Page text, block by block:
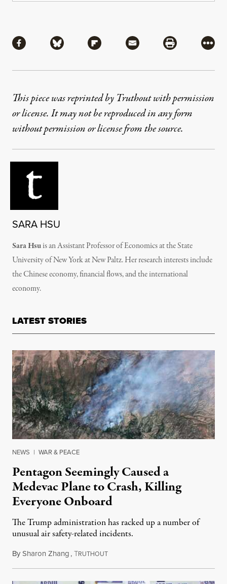
Share via Facebook
Share via BlueskyShare via Flipboard
Share via MailShare via
More
This piece was reprinted by Truthout with permission
or license. It may not be reproduced in any form
without permission or license from the source.
SARA HSU
Sara Hsuis an Assistant Professor of Economics at the State
University of New York at New Paltz. Her research interests include
the Chinese economy, financial flows, and the international
economy.
LATEST STORIES
NEWS | WAR & PEACE
Pentagon Seemingly Caused a
Medevac Plane to Crash, Killing
Everyone Onboard
The Trump administration has racked up a number of
unusual air safety-related incidents.
BySharon Zhang,TRUTHOUTAugust 5, 2026